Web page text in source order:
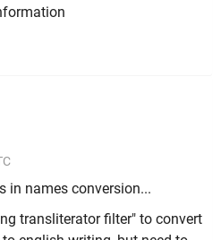
in names conversion...
transliterator filter" to convert